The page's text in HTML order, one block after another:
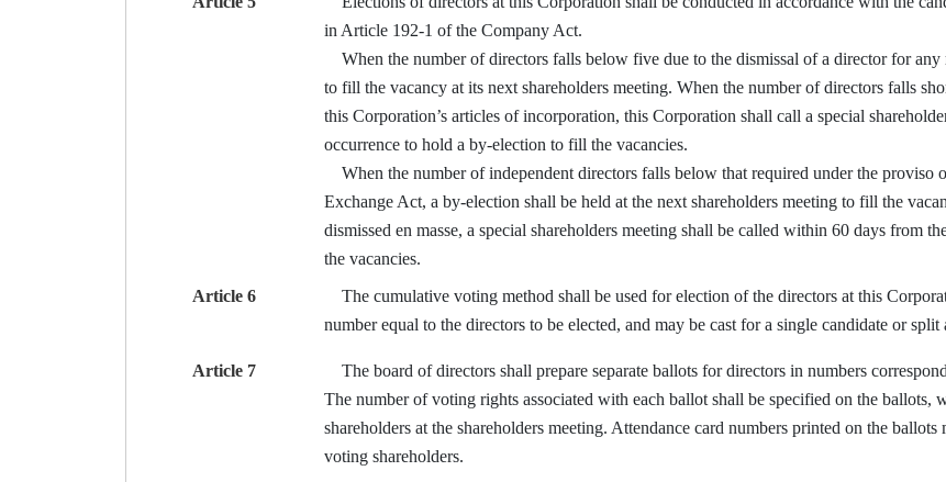
in Article 192-1 of the Company Act.
When the number of directors falls below five due to the dismissal of a director for
to fill the vacancy at its next shareholders meeting. When the number of directors falls
this Corporation’s articles of incorporation, this Corporation shall call a special
occurrence to hold a by-election to fill the vacancies.
When the number of independent directors falls below that required under the proviso
Exchange Act, a by-election shall be held at the next shareholders meeting to fill the
dismissed en masse, a special shareholders meeting shall be called within 60 days from
the vacancies.
Article 6
The cumulative voting method shall be used for election of the directors at this
number equal to the directors to be elected, and may be cast for a single candidate or
Article 7
The board of directors shall prepare separate ballots for directors in numbers
The number of voting rights associated with each ballot shall be specified on the ballots,
shareholders at the shareholders meeting. Attendance card numbers printed on the
voting shareholders.